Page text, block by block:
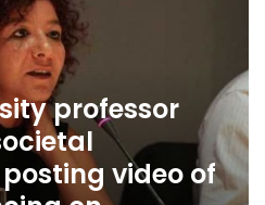
professor
video of